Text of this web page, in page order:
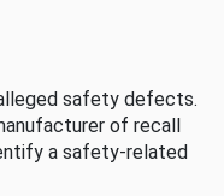
safety defects.
of recall
a safety-related